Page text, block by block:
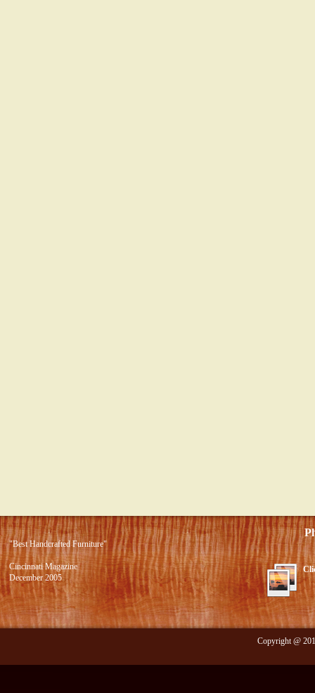
"Best Handcrafted Furniture"
Cincinnati Magazine
December 2005
Photo
Copyright @